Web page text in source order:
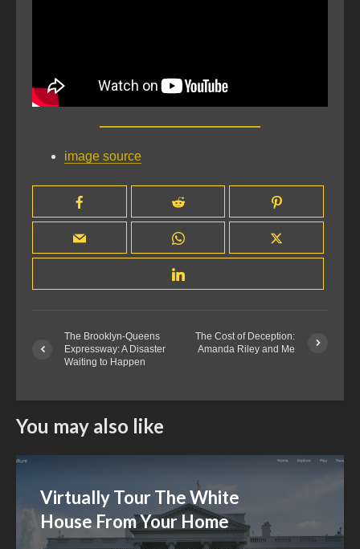
image source
The Brooklyn-Queens
Expressway: A Disaster
Waiting to Happen
The Cost of Deception:
Amanda Riley and Me
You may also like
Virtually Tour The White
House From Your Home